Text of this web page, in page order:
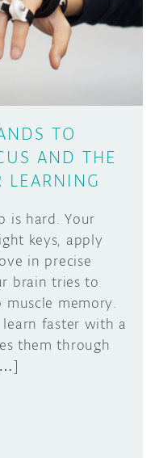
TO
AND THE
LEARNING
is hard. Your
keys, apply
in precise
brain tries to
memory.
faster with a
them through
featured on the